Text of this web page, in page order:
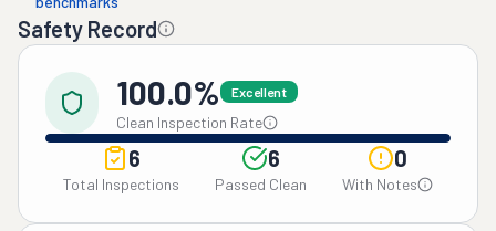
Safety Record
100.0% Excellent
Clean Inspection Rate
6
Total Inspections
6
Passed Clean
0
With Notes